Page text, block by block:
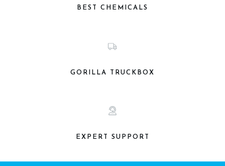
BEST CHEMICALS
GORILLA TRUCKBOX
EXPERT SUPPORT